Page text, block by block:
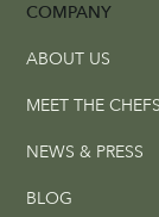
COMPANY
ABOUT US
MEET THE CHEFS
NEWS & PRESS
BLOG